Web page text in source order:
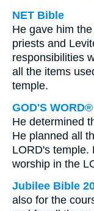
NET Bible
He gave him
priests and
responsibilities
all the items
temple.
GOD'S
He determined
He planned all
LORD's temple.
worship in the
Jubilee Bible
also for the